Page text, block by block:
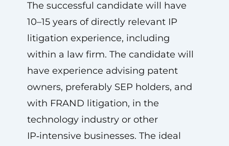
The successful candidate will have
10–15 years of directly relevant IP
litigation experience, including
within a law firm. The candidate will
have experience advising patent
owners, preferably SEP holders, and
with FRAND litigation, in the
technology industry or other
IP‑intensive businesses. The ideal